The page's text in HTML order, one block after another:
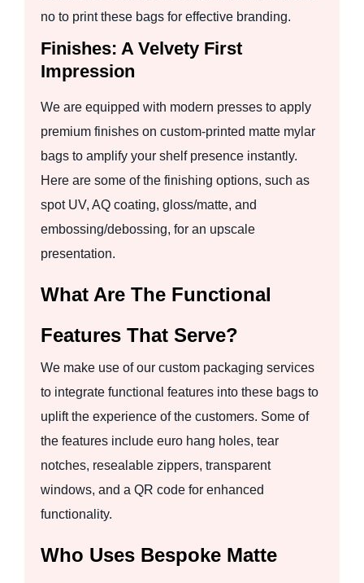
no to print these bags for effective branding.
Finishes: A Velvety First
Impression
We are equipped with modern presses to apply
premium finishes on custom-printed matte mylar
bags to amplify your shelf presence instantly.
Here are some of the finishing options, such as
spot UV, AQ coating, gloss/matte, and
embossing/debossing, for an upscale
presentation.
What Are The Functional
Features That Serve?
We make use of our custom packaging services
to integrate functional features into these bags to
uplift the experience of the customers. Some of
the features include euro hang holes, tear
notches, resealable zippers, transparent
windows, and a QR code for enhanced
functionality.
Who Uses Bespoke Matte